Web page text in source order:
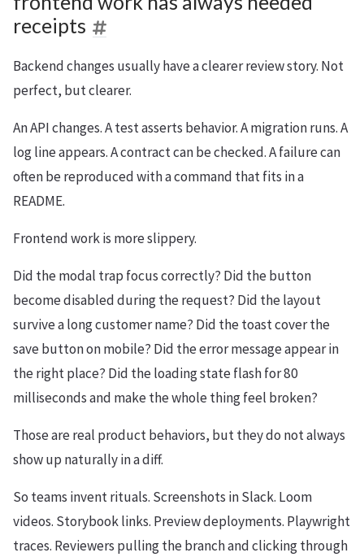
receipts
Backend changes usually have a clearer review story. Not
perfect, but clearer.
An API changes. A test asserts behavior. A migration runs. A
log line appears. A contract can be checked. A failure can
often be reproduced with a command that fits in a
README.
Frontend work is more slippery.
Did the modal trap focus correctly? Did the button
become disabled during the request? Did the layout
survive a long customer name? Did the toast cover the
save button on mobile? Did the error message appear in
the right place? Did the loading state flash for 80
milliseconds and make the whole thing feel broken?
Those are real product behaviors, but they do not always
show up naturally in a diff.
So teams invent rituals. Screenshots in Slack. Loom
videos. Storybook links. Preview deployments. Playwright
traces. Reviewers pulling the branch and clicking through